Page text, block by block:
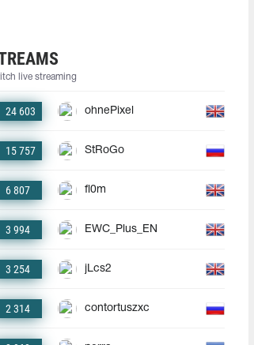
live streaming
24 603 ohnePixel
15 757 StRoGo
6 807 fl0m
3 994 EWC_Plus_EN
3 254 jLcs2
2 314 contortuszxc